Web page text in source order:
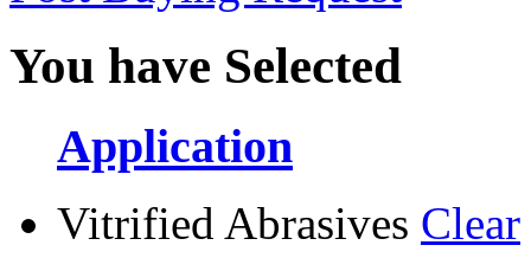
You have Selected
Application
Vitrified Abrasives Clear